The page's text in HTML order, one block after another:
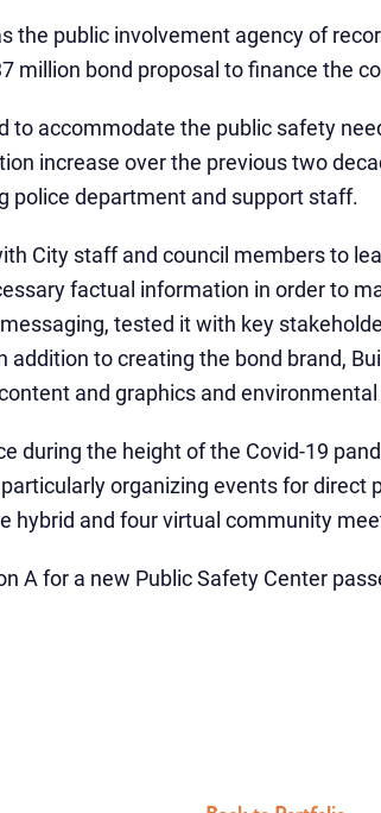
the public involvement agency of
million bond proposal to finance the
to accommodate the public safety
increase over the previous two
police department and support staff.
City staff and council members to
factual information in order to
tested it with key
to creating the bond brand,
and graphics and
during the height of the Covid-19
organizing events for direct
hybrid and four virtual community
Afor a new Public Safety Center